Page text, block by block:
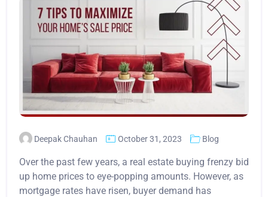
Deepak Chauhan October 31, 2023 Blog
Over the past few years, a real estate buying frenzy bid
up home prices to eye-popping amounts. However, as
mortgage rates have risen, buyer demand has